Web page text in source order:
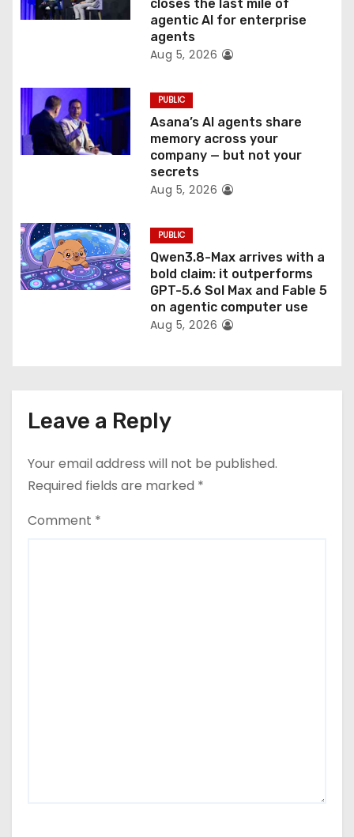
o
closes the last mile of
agentic AI for enterprise
agents
Aug 5, 2026
PUBLIC
Asana’s AI agents share
memory across your
company — but not your
secrets
Aug 5, 2026
PUBLIC
Qwen3.8-Max arrives with a
bold claim: it outperforms
GPT-5.6 Sol Max and Fable 5
on agentic computer use
Aug 5, 2026
Leave a Reply
Your email address will not be published.
Required fields are marked *
Comment *